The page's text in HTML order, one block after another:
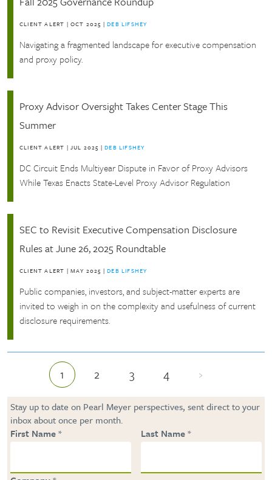
CLIENT ALERT |OCT 2025 |DEB LIFSHEY
Navigating a fragmented landscape for executive compensation
and proxy policy.
Proxy Advisor Oversight Takes Center Stage This
Summer
CLIENT ALERT |JUL 2025 |DEB LIFSHEY
DC Circuit Ends Multiyear Dispute in Favor of Proxy Advisors
While Texas Enacts State-Level Proxy Advisor Regulation
SEC to Revisit Executive Compensation Disclosure
Rules at June 26, 2025 Roundtable
CLIENT ALERT |MAY 2025 |DEB LIFSHEY
Public companies, investors, and subject-matter experts are
invited to weigh in on the complexity and usefulness of current
disclosure requirements.
Current page
1 Page
2 Page
3 Page
4 Next page
›